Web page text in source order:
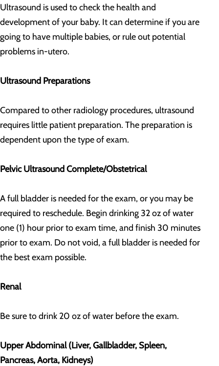
Ultrasound is used to check the health and
development of your baby. It can determine if you are
going to have multiple babies, or rule out potential
problems in-utero.
Ultrasound Preparations
Compared to other radiology procedures, ultrasound
requires little patient preparation. The preparation is
dependent upon the type of exam.
Pelvic Ultrasound Complete/Obstetrical
A full bladder is needed for the exam, or you may be
required to reschedule. Begin drinking 32 oz of water
one (1) hour prior to exam time, and finish 30 minutes
prior to exam. Do not void, a full bladder is needed for
the best exam possible.
Renal
Be sure to drink 20 oz of water before the exam.
Upper Abdominal (Liver, Gallbladder, Spleen,
Pancreas, Aorta, Kidneys)